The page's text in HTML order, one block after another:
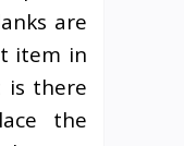
are
item in
is there
the